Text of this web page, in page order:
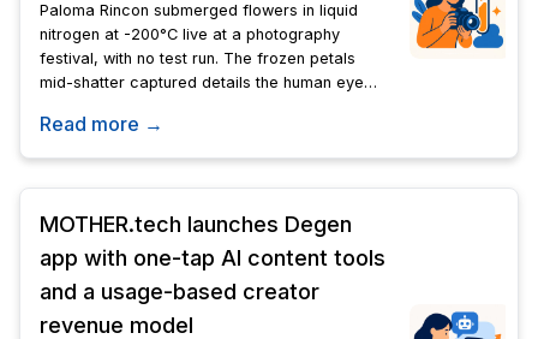
Paloma Rincon submerged flowers in liquid
nitrogen at -200°C live at a photography
festival, with no test run. The frozen petals
mid-shatter captured details the human eye
Read more →
MOTHER.tech launches Degen
app with one-tap AI content tools
and a usage-based creator
revenue model